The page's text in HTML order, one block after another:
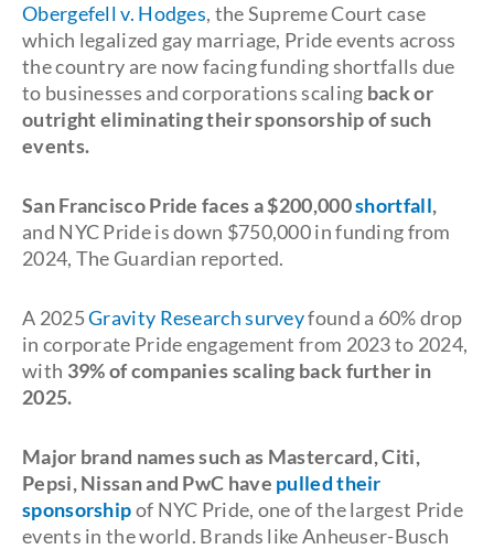
Obergefell v. Hodges, the Supreme Court case
which legalized gay marriage, Pride events across
the country are now facing funding shortfalls due
to businesses and corporations scaling back or
outright eliminating their sponsorship of such
events.
San Francisco Pride faces a $200,000shortfall,
and NYC Pride is down $750,000 in funding from
2024, The Guardian reported.
A 2025Gravity Research surveyfound a 60% drop
in corporate Pride engagement from 2023 to 2024,
with 39% of companies scaling back further in
2025.
Major brand names such as Mastercard, Citi,
Pepsi, Nissan and PwC have pulled their
sponsorshipof NYC Pride, one of the largest Pride
events in the world. Brands like Anheuser-Busch